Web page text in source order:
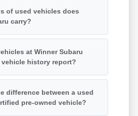
of used vehicles does
carry?
at Winner Subaru
vehicle history report?
difference between a used
pre-owned vehicle?